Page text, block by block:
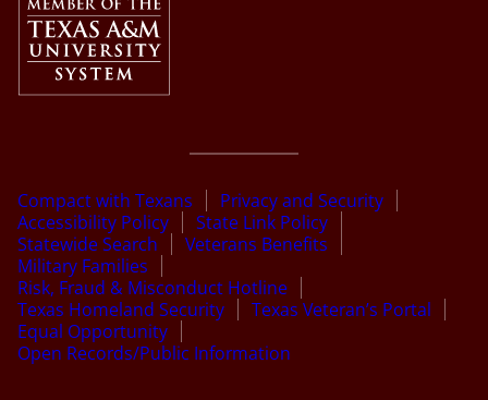
Compact with Texans
Privacy and Security
Accessibility Policy
State Link Policy
Statewide Search
Veterans Benefits
Military Families
Risk, Fraud & Misconduct Hotline
Texas Homeland Security
Texas Veteran’s Portal
Equal Opportunity
Open Records/Public Information